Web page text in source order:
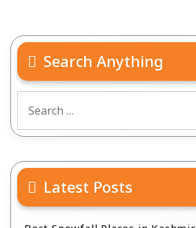
Search Anything
for:
Latest Posts